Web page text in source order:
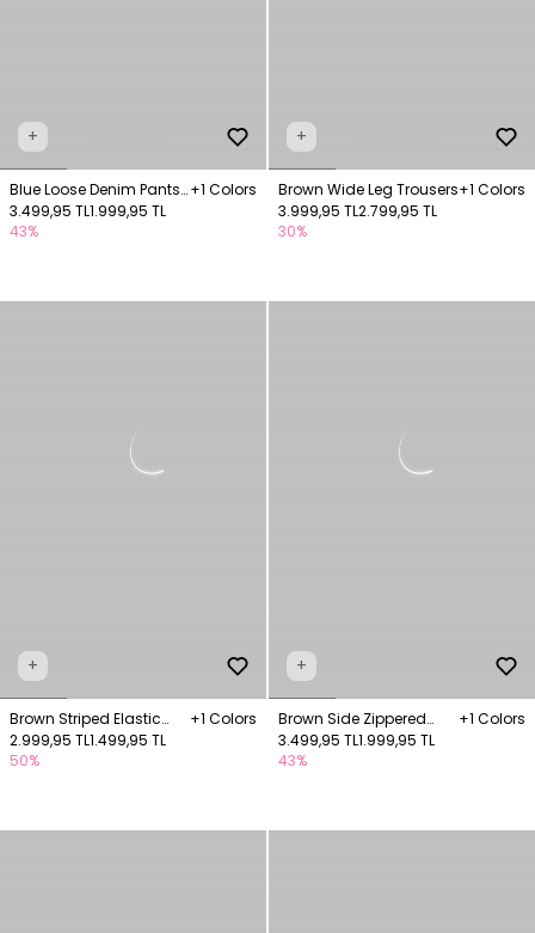
+
Blue Loose Denim Pants
with Elastic Waistband
+1 Colors
3.499,95 TL1.999,95 TL
43%
+
Brown Wide Leg Trousers+1 Colors
3.999,95 TL2.799,95 TL
30%
+
Brown Striped Elastic
Waist Wide Trousers
+1 Colors
2.999,95 TL1.499,95 TL
50%
+
Brown Side Zippered
Wide Leg Trousers
+1 Colors
3.499,95 TL1.999,95 TL
43%